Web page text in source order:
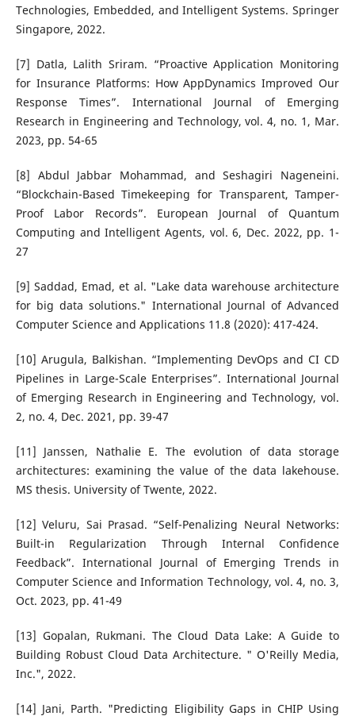
Technologies, Embedded, and Intelligent Systems. Springer
Singapore, 2022.
[7] Datla, Lalith Sriram. “Proactive Application Monitoring
for Insurance Platforms: How AppDynamics Improved Our
Response Times”. International Journal of Emerging
Research in Engineering and Technology, vol. 4, no. 1, Mar.
2023, pp. 54-65
[8] Abdul Jabbar Mohammad, and Seshagiri Nageneini.
“Blockchain-Based Timekeeping for Transparent, Tamper-
Proof Labor Records”. European Journal of Quantum
Computing and Intelligent Agents, vol. 6, Dec. 2022, pp. 1-
27
[9] Saddad, Emad, et al. "Lake data warehouse architecture
for big data solutions." International Journal of Advanced
Computer Science and Applications 11.8 (2020): 417-424.
[10] Arugula, Balkishan. “Implementing DevOps and CI CD
Pipelines in Large-Scale Enterprises”. International Journal
of Emerging Research in Engineering and Technology, vol.
2, no. 4, Dec. 2021, pp. 39-47
[11] Janssen, Nathalie E. The evolution of data storage
architectures: examining the value of the data lakehouse.
MS thesis. University of Twente, 2022.
[12] Veluru, Sai Prasad. “Self-Penalizing Neural Networks:
Built-in Regularization Through Internal Confidence
Feedback”. International Journal of Emerging Trends in
Computer Science and Information Technology, vol. 4, no. 3,
Oct. 2023, pp. 41-49
[13] Gopalan, Rukmani. The Cloud Data Lake: A Guide to
Building Robust Cloud Data Architecture. " O'Reilly Media,
Inc.", 2022.
[14] Jani, Parth. "Predicting Eligibility Gaps in CHIP Using